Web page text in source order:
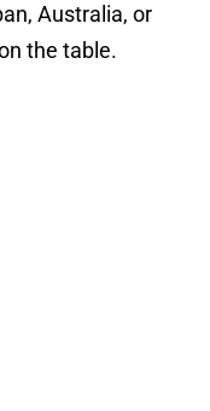
Australia, or
the table.